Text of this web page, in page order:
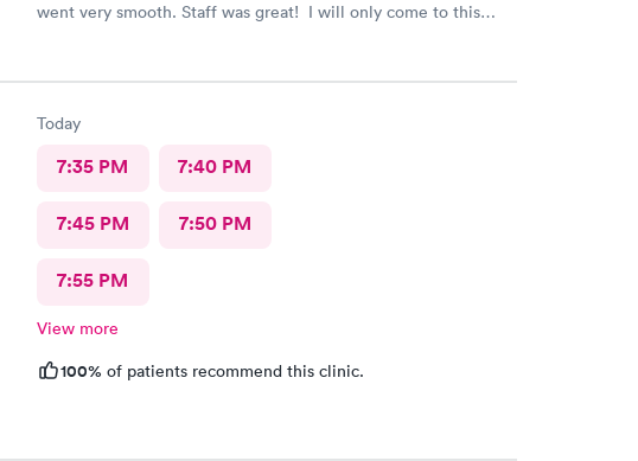
went very smooth. Staff was great! I will only come to this
Today
7:35 PM 7:40 PM
7:45 PM 7:50 PM
7:55 PM
View more
100% of patients recommend this clinic.